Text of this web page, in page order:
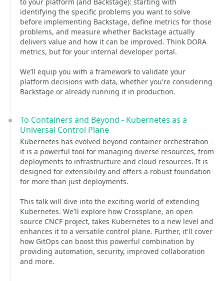
identifying the specific problems you want to solve
before implementing Backstage, define metrics for those
problems, and measure whether Backstage actually
delivers value and how it can be improved. Think DORA
metrics, but for your internal developer portal.
We’ll equip you with a framework to validate your
platform decisions with data, whether you're considering
Backstage or already running it in production.
To Containers and Beyond - Kubernetes as a
Universal Control Plane
Kubernetes has evolved beyond container orchestration -
it is a powerful tool for managing diverse resources, from
deployments to infrastructure and cloud resources. It is
designed for extensibility and offers a robust foundation
for more than just deployments.
This talk will dive into the exciting world of extending
Kubernetes. We'll explore how Crossplane, an open
source CNCF project, takes Kubernetes to a new level and
enhances it to a versatile control plane. Further, it'll cover
how GitOps can boost this powerful combination by
providing automation, security, improved collaboration
and more.